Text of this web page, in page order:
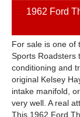
1962 Ford
For sale is one of
Sports Roadsters
conditioning and
original Kelsey
intake manifold,
very well. A real
This 1962 Ford